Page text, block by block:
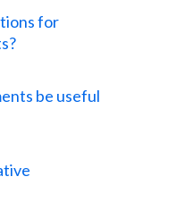
for
be useful